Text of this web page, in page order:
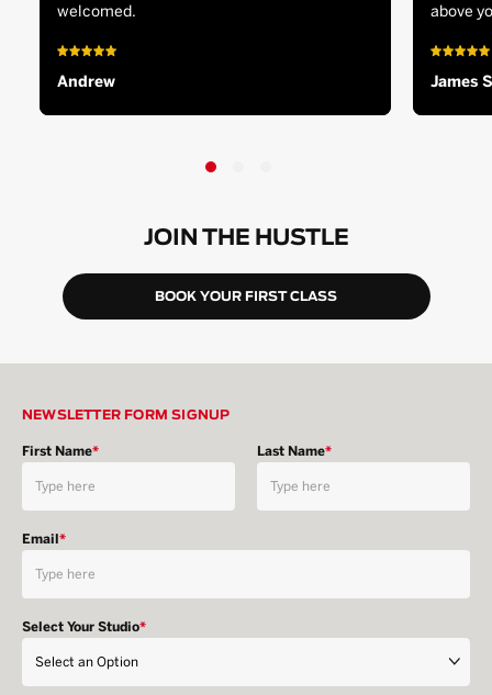
welcomed.
Andrew
above
James S
JOIN THE HUSTLE
BOOK YOUR FIRST CLASS
NEWSLETTER FORM SIGNUP
First Name* Last Name*
Email*
Select Your Studio*